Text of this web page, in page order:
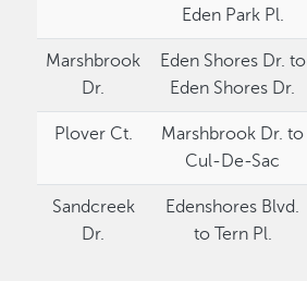
Eden Park Pl.
Marshbrook
Dr.
Eden Shores Dr. to
Eden Shores Dr.
Plover Ct.
Marshbrook Dr. to
Cul-De-Sac
Sandcreek
Dr.
Edenshores Blvd.
to Tern Pl.